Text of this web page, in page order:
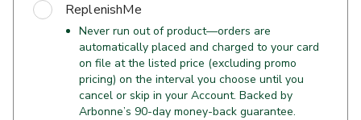
ReplenishMe
Never run out of product—orders are
automatically placed and charged to your card
on file at the listed price (excluding promo
pricing) on the interval you choose until you
cancel or skip in your Account. Backed by
Arbonne’s 90-day money-back guarantee.